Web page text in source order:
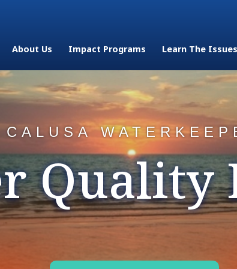
About Us Impact Programs Learn The Issues
CALUSA
Quality